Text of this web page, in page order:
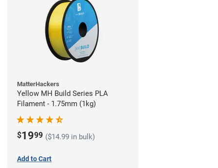
MatterHackers
Yellow MH Build Series PLA
Filament - 1.75mm (1kg)
$1999 ($14.99 in bulk)
Add to Cart